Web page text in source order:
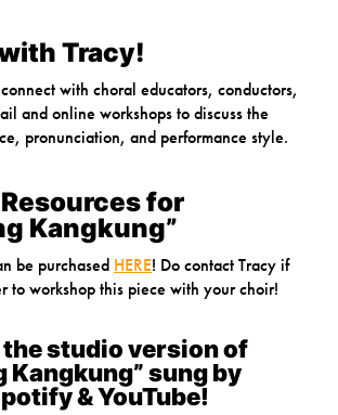
Tracy!
with choral educators, conductors,
and online workshops to discuss the
pronunciation, and performance style.
for
Kangkung”
be purchased HERE! Do contact Tracy if
to workshop this piece with your choir!
studio version of
Kangkung” sung by
& YouTube!